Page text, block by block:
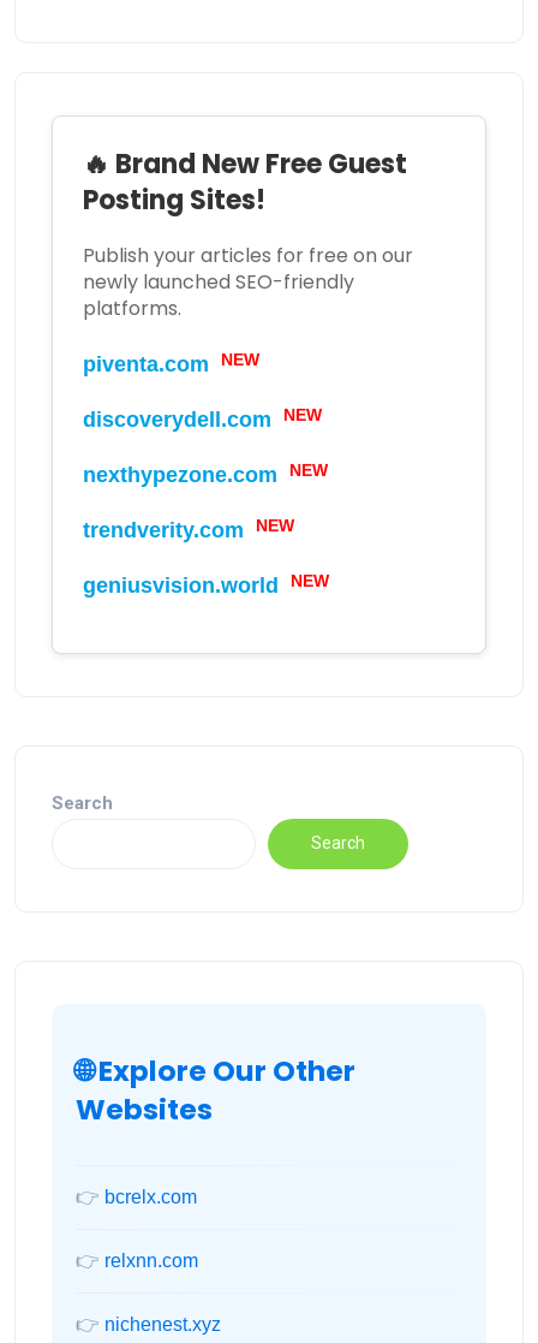
🔥 Brand New Free Guest
Posting Sites!
Publish your articles for free on our
newly launched SEO-friendly
platforms.
piventa.com NEW
discoverydell.com NEW
nexthypezone.com NEW
trendverity.com NEW
geniusvision.world NEW
Search
Search
🌐 Explore Our Other
Websites
👉 bcrelx.com
👉 relxnn.com
👉 nichenest.xyz